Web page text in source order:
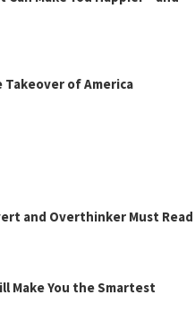
of America
and Overthinker Must Read
Make You the Smartest